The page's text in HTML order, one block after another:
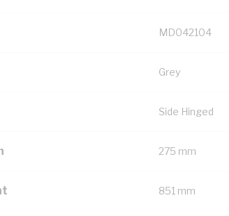
MD042104
Grey
Side Hinged
275 mm
851 mm